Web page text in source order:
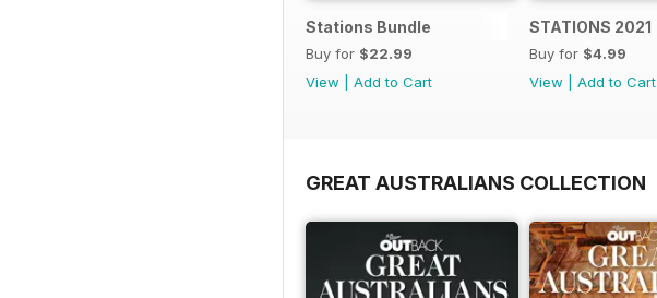
Stations Bundle
Buy for $22.99
View
Add to Cart
STATIONS 2021
Buy for $4.99
View
Add to Cart
GREAT AUSTRALIANS COLLECTION